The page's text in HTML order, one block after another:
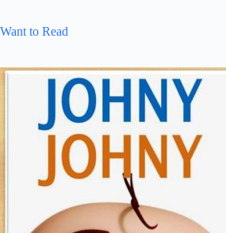
Want to Read